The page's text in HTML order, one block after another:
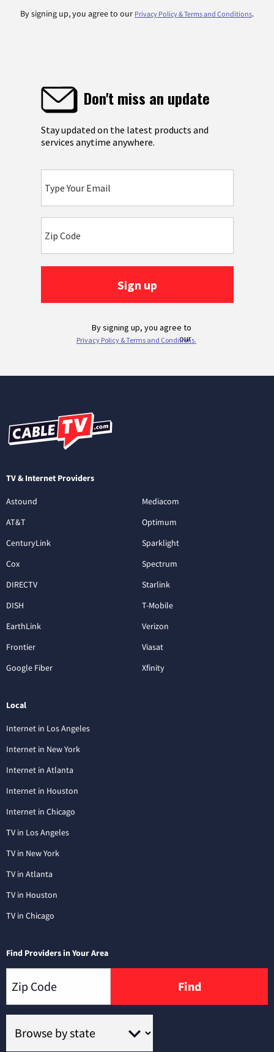
By signing up, you agree to our Privacy Policy & Terms and Conditions.
TV & Internet Providers
Astound
AT&T
CenturyLink
Cox
DIRECTV
DISH
EarthLink
Frontier
Google Fiber
Mediacom
Optimum
Sparklight
Spectrum
Starlink
T-Mobile
Verizon
Viasat
Xfinity
Local
Internet in Los Angeles
Internet in New York
Internet in Atlanta
Internet in Houston
Internet in Chicago
TV in Los Angeles
TV in New York
TV in Atlanta
TV in Houston
TV in Chicago
Find Providers in Your Area
Find